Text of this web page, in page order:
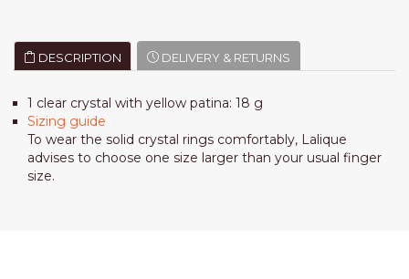
DESCRIPTION DELIVERY & RETURNS
1 clear crystal with yellow patina: 18 g
Sizing guide
To wear the solid crystal rings comfortably, Lalique
advises to choose one size larger than your usual finger
size.